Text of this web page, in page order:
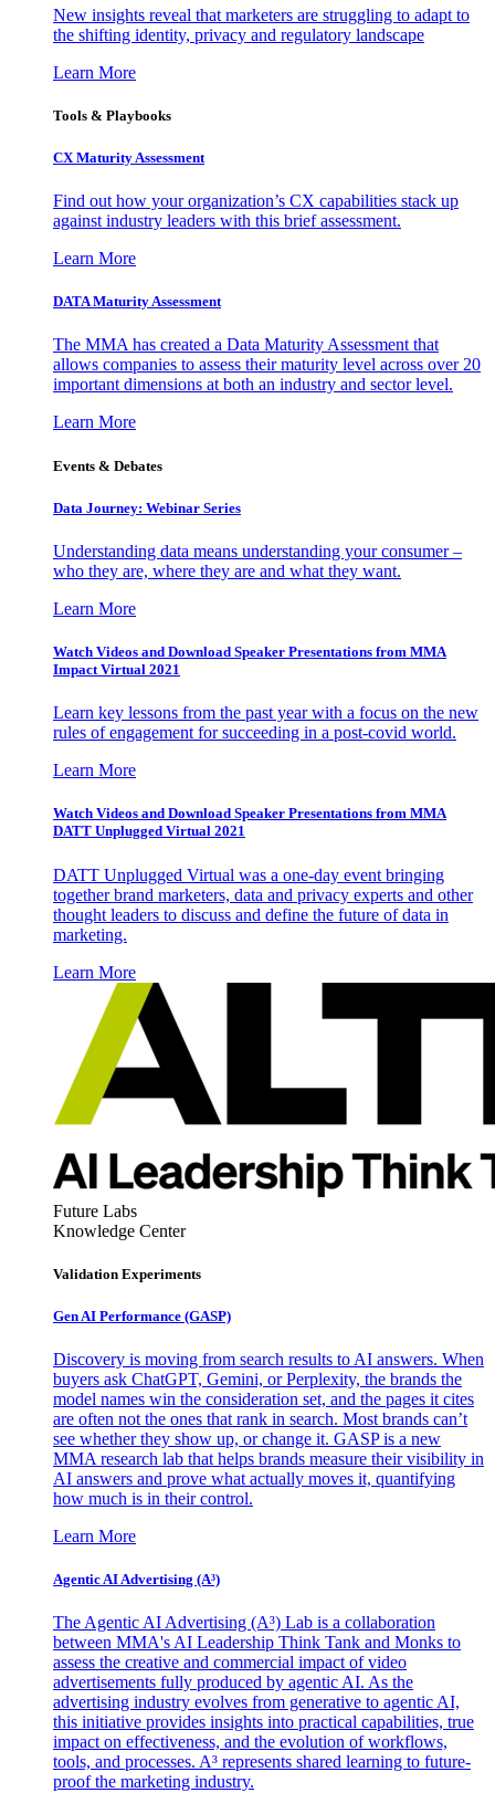
New insights reveal that marketers are struggling to adapt to
the shifting identity, privacy and regulatory landscape
Learn More
Tools & Playbooks
CX Maturity Assessment
Find out how your organization’s CX capabilities stack up
against industry leaders with this brief assessment.
Learn More
DATA Maturity Assessment
The MMA has created a Data Maturity Assessment that
allows companies to assess their maturity level across over 20
important dimensions at both an industry and sector level.
Learn More
Events & Debates
Data Journey: Webinar Series
Understanding data means understanding your consumer –
who they are, where they are and what they want.
Learn More
Watch Videos and Download Speaker Presentations from MMA
Impact Virtual 2021
Learn key lessons from the past year with a focus on the new
rules of engagement for succeeding in a post-covid world.
Learn More
Watch Videos and Download Speaker Presentations from MMA
DATT Unplugged Virtual 2021
DATT Unplugged Virtual was a one-day event bringing
together brand marketers, data and privacy experts and other
thought leaders to discuss and define the future of data in
marketing.
Learn More
Future Labs
Knowledge Center
Validation Experiments
Gen AI Performance (GASP)
Discovery is moving from search results to AI answers. When
buyers ask ChatGPT, Gemini, or Perplexity, the brands the
model names win the consideration set, and the pages it cites
are often not the ones that rank in search. Most brands can’t
see whether they show up, or change it. GASP is a new
MMA research lab that helps brands measure their visibility in
AI answers and prove what actually moves it, quantifying
how much is in their control.
Learn More
Agentic AI Advertising (A³)
The Agentic AI Advertising (A³) Lab is a collaboration
between MMA's AI Leadership Think Tank and Monks to
assess the creative and commercial impact of video
advertisements fully produced by agentic AI. As the
advertising industry evolves from generative to agentic AI,
this initiative provides insights into practical capabilities, true
impact on effectiveness, and the evolution of workflows,
tools, and processes. A³ represents shared learning to future-
proof the marketing industry.